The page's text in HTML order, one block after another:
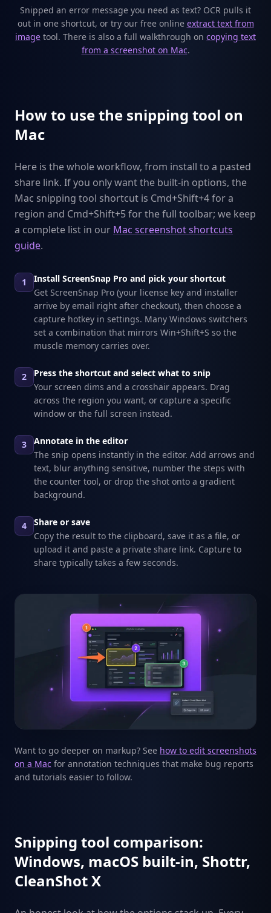
Snipped an error message you need as text? OCR pulls it
out in one shortcut, or try our free online extract text from
image tool. There is also a full walkthrough on copying text
from a screenshot on Mac.
How to use the snipping tool on
Mac
Here is the whole workflow, from install to a pasted
share link. If you only want the built-in options, the
Mac snipping tool shortcut is Cmd+Shift+4 for a
region and Cmd+Shift+5 for the full toolbar; we keep
a complete list in our Mac screenshot shortcuts
guide.
1
Install ScreenSnap Pro and pick your shortcut
Get ScreenSnap Pro (your license key and installer
arrive by email right after checkout), then choose a
capture hotkey in settings. Many Windows switchers
set a combination that mirrors Win+Shift+S so the
muscle memory carries over.
2
Press the shortcut and select what to snip
Your screen dims and a crosshair appears. Drag
across the region you want, or capture a specific
window or the full screen instead.
3
Annotate in the editor
The snip opens instantly in the editor. Add arrows and
text, blur anything sensitive, number the steps with
the counter tool, or drop the shot onto a gradient
background.
4
Share or save
Copy the result to the clipboard, save it as a file, or
upload it and paste a private share link. Capture to
share typically takes a few seconds.
Want to go deeper on markup? See how to edit screenshots
on a Mac for annotation techniques that make bug reports
and tutorials easier to follow.
Snipping tool comparison:
Windows, macOS built-in, Shottr,
CleanShot X